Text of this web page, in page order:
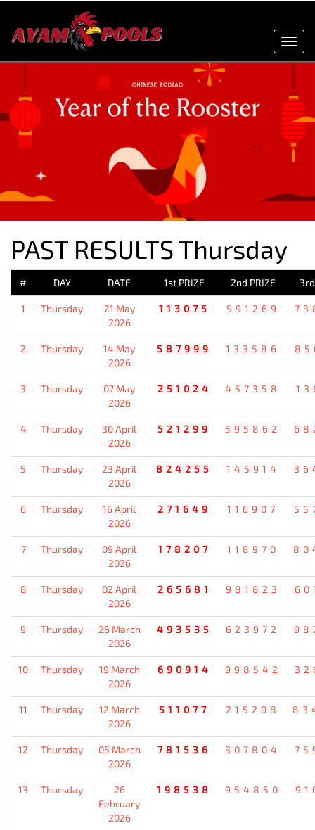
PAST RESULTS Thursday
# DAY DATE 1st PRIZE 2nd PRIZE
1 Thursday
21 May
2026
113075 591269
2 Thursday
14 May
2026
587999 133586
3 Thursday
07 May
2026
251024 457358
4 Thursday
30 April
2026
521299 595862
5 Thursday
23 April
2026
824255 145914
6 Thursday
16 April
2026
271649 116907
7 Thursday
09 April
2026
178207 118970
8 Thursday
02 April
2026
265681 981823
9 Thursday
26 March
2026
493535 623972
10 Thursday
19 March
2026
690914 998542
11 Thursday
12 March
2026
511077 215208
12 Thursday
05 March
2026
781536 307804
13 Thursday
26
February
2026
198538 954850